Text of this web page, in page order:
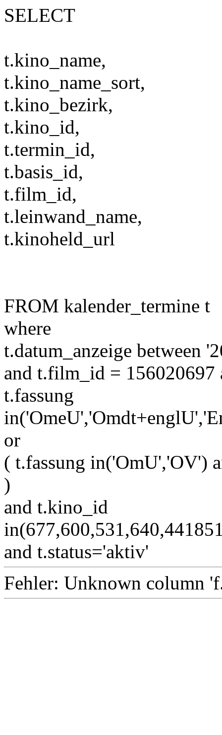
SELECT
t.kino_name,
t.kino_name_sort,
t.kino_bezirk,
t.kino_id,
t.termin_id,
t.basis_id,
t.film_id,
t.leinwand_name,
t.kinoheld_url
FROM kalender_termine t
where
t.datum_anzeige between
and t.film_id = 156020697
t.fassung
or
( t.fassung in('OmU','OV')
)
and t.kino_id
and t.status='aktiv'
Fehler: Unknown column